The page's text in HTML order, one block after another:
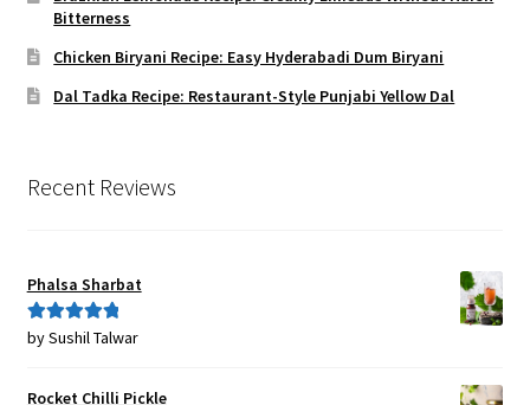
Bitterness
Chicken Biryani Recipe: Easy Hyderabadi Dum Biryani
Dal Tadka Recipe: Restaurant-Style Punjabi Yellow Dal
Recent Reviews
Phalsa Sharbat
Rated5out
by Sushil Talwar
Rocket Chilli Pickle